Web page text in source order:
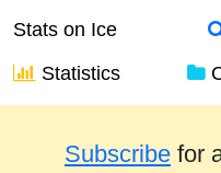
Stats on Ice
Statistics
Results from the
Subscribe for